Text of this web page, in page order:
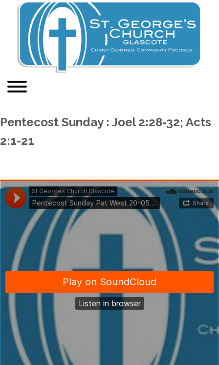
Pentecost Sunday : Joel 2:28-32; Acts
2:1-21